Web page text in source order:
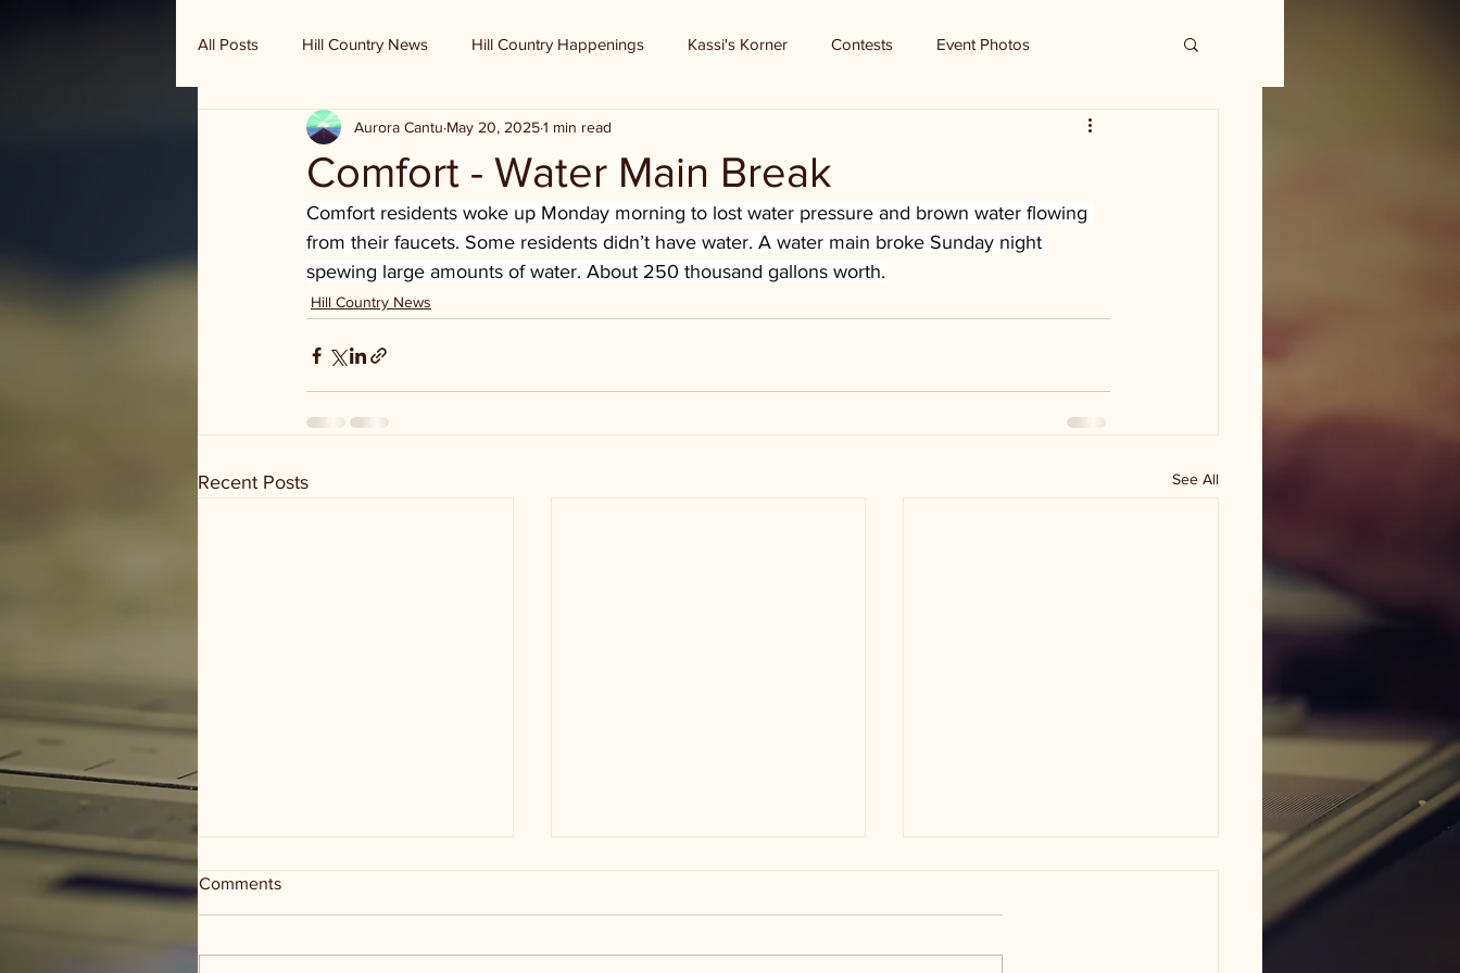
All Posts Hill Country News Hill Country Happenings Kassi's Korner Contests Event Photos
Randy Houston's Ranch Record
Comfort - Water Main Break
Aurora Cantu May 20, 20251 min read
Comfort residents woke up Monday morning to lost water pressure and brown water flowing
from their faucets. Some residents didn’t have water. A water main broke Sunday night
spewing large amounts of water. About 250 thousand gallons worth.
Hill Country News
Recent Posts See All
Comments